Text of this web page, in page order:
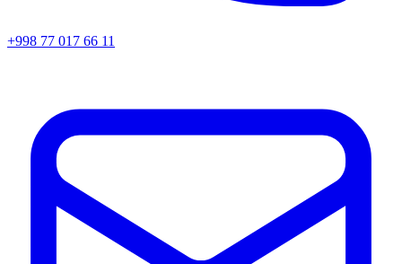
+998 77 017 66 11